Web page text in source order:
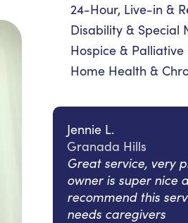
24-Hour, Live-in &
Disability & Special
Hospice & Palliative
Home Health &
Jennie L.
Granada Hills
Great service, very
owner is super nice
recommend this
needs caregivers